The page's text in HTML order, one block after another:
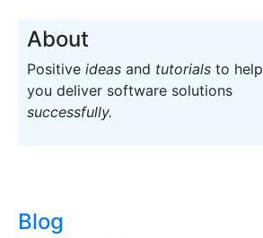
About
Positive ideas and tutorials to help
you deliver software solutions
successfully.
Blog